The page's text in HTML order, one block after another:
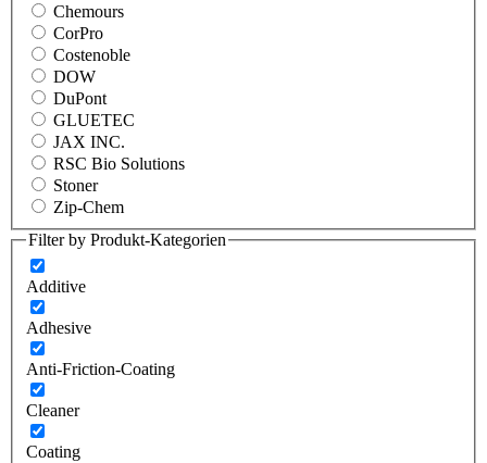
Chemours
CorPro
Costenoble
DOW
DuPont
GLUETEC
JAX INC.
RSC Bio Solutions
Stoner
Zip-Chem
Filter by Produkt-Kategorien
Additive
Adhesive
Anti-Friction-Coating
Cleaner
Coating